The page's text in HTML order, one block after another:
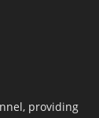
providing